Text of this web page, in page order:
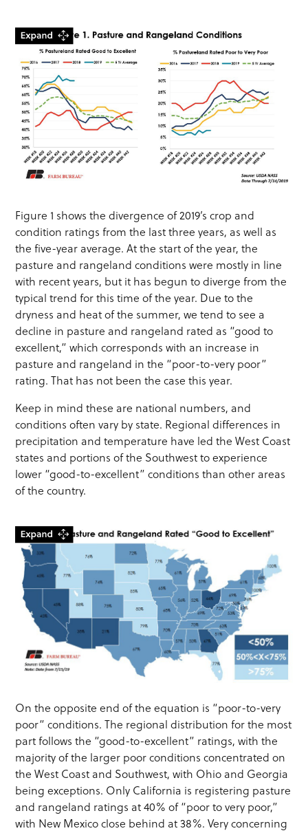
Figure 1 shows the divergence of 2019’s crop and
condition ratings from the last three years, as well as
the five-year average. At the start of the year, the
pasture and rangeland conditions were mostly in line
with recent years, but it has begun to diverge from the
typical trend for this time of the year. Due to the
dryness and heat of the summer, we tend to see a
decline in pasture and rangeland rated as “good to
excellent,” which corresponds with an increase in
pasture and rangeland in the “poor-to-very poor”
rating. That has not been the case this year.
Keep in mind these are national numbers, and
conditions often vary by state. Regional differences in
precipitation and temperature have led the West Coast
states and portions of the Southwest to experience
lower “good-to-excellent” conditions than other areas
of the country.
On the opposite end of the equation is “poor-to-very
poor” conditions. The regional distribution for the most
part follows the “good-to-excellent” ratings, with the
majority of the larger poor conditions concentrated on
the West Coast and Southwest, with Ohio and Georgia
being exceptions. Only California is registering pasture
and rangeland ratings at 40% of “poor to very poor,”
with New Mexico close behind at 38%. Very concerning